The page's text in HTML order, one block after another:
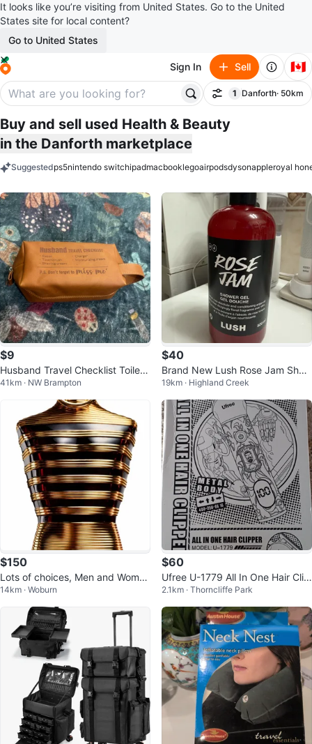
It looks like you’re visiting from United States. Go to the United
States site for local content?
Go to United States
Sign In Sell 🇨🇦
Filter
1
filter applied
Danforth· 50km
Buy and sell used Health & Beauty
in the Danforth marketplace
Suggestedps5nintendo switchipadmacbooklegoairpodsdysonappleroyal
$9
Husband Travel Checklist Toiletr
y Bag
41km · NW Brampton
$40
Brand New Lush Rose Jam Show
er Gel
19km · Highland Creek
$150
Lots of choices, Men and Women
Perfumes from 7 ml to 120
14km · Woburn
$60
Ufree U-1779 All In One Hair Clip
per
2.1km · Thorncliffe Park